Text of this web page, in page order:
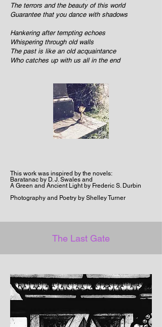
The terrors and the beauty of this world
Guarantee that you dance with shadows
Hankering after tempting echoes
Whispering through old walls
The past is like an old acquaintance
Who catches up with us all in the end
This work was inspired by the novels:
Baratanac by D. J. Swales and
A Green and Ancient Light by Frederic S. Durbin
Photography and Poetry by Shelley Turner
The Last Gate